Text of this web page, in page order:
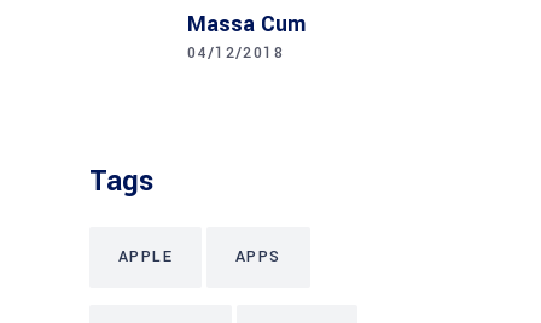
Massa Cum
04/12/2018
Tags
APPLE APPS